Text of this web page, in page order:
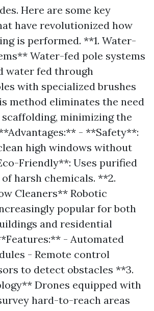
Here are some key
have revolutionized how
is performed. **1. Water-
Water-fed pole systems
water fed through
with specialized brushes
method eliminates the need
minimizing the
- **Safety**:
high windows without
Friendly**: Uses purified
harsh chemicals. **2.
Cleaners** Robotic
popular for both
and residential
- Automated
- Remote control
to detect obstacles **3.
Drones equipped with
hard-to-reach areas